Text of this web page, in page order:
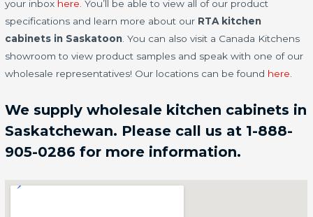
your inbox here . You’ll be able to view all of our product
specifications and learn more about our RTA kitchen
cabinets in Saskatoon . You can also visit a Canada Kitchens
showroom to view product samples and speak with one of our
wholesale representatives! Our locations can be found here
We supply wholesale kitchen cabinets in
Saskatchewan. Please call us at 1-888-
905-0286 for more information.